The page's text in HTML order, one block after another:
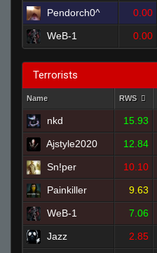
Pendorch0^ 0.00
WeB-1 0.00
Terrorists
Name RWS
nkd 15.93
Ajstyle2020 12.84
Sn!per 10.10
Painkiller 9.63
WeB-1 7.06
Jazz 2.85